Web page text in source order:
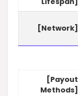
[Network]
[Payout
Methods]